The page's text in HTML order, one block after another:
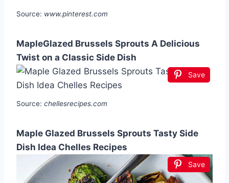
Source: www.pinterest.com
MapleGlazed Brussels Sprouts A Delicious
Twist on a Classic Side Dish
Save
Source: chellesrecipes.com
Maple Glazed Brussels Sprouts Tasty Side
Dish Idea Chelles Recipes
Save